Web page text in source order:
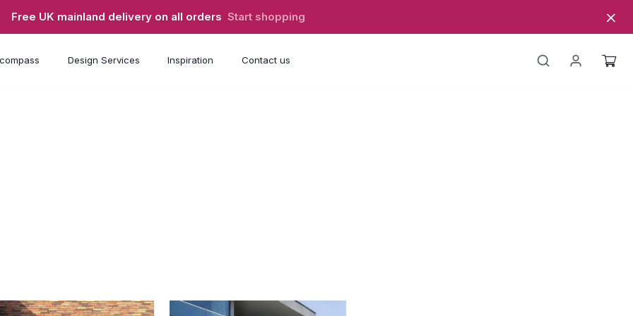
Free UK mainland delivery on all orders Start shopping
Design Services Inspiration Contact us